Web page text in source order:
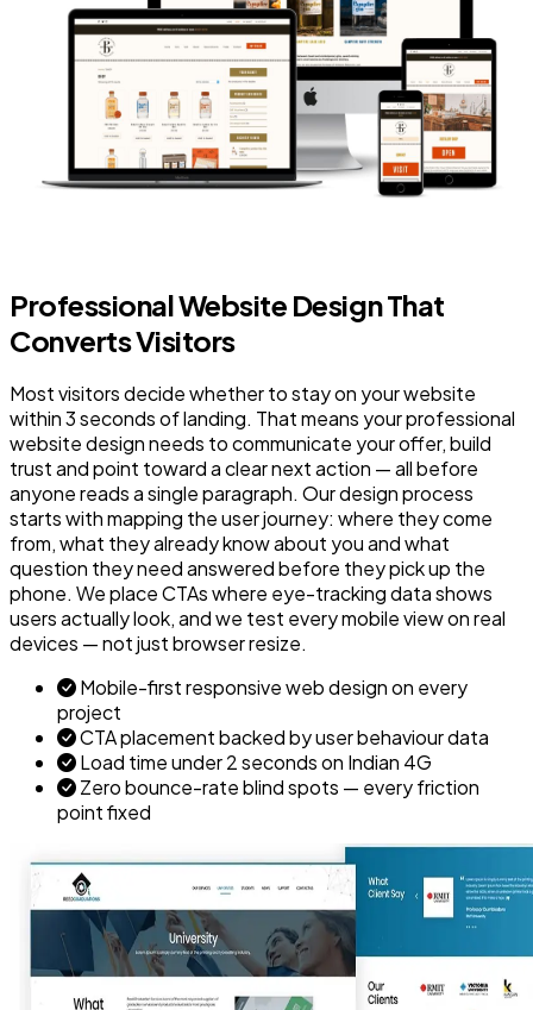
Professional Website Design That
Converts Visitors
Most visitors decide whether to stay on your website
within 3 seconds of landing. That means your professional
website design needs to communicate your offer, build
trust and point toward a clear next action — all before
anyone reads a single paragraph. Our design process
starts with mapping the user journey: where they come
from, what they already know about you and what
question they need answered before they pick up the
phone. We place CTAs where eye-tracking data shows
users actually look, and we test every mobile view on real
devices — not just browser resize.
Mobile-first responsive web design on every
project
CTA placement backed by user behaviour data
Load time under 2 seconds on Indian 4G
Zero bounce-rate blind spots — every friction
point fixed